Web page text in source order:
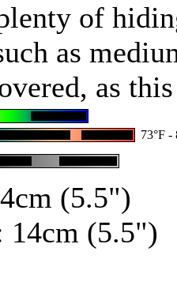
of
as
as
73°F -
(5.5")
14cm (5.5")